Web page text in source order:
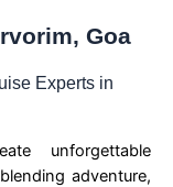
Goa
Experts in
unforgettable
adventure,